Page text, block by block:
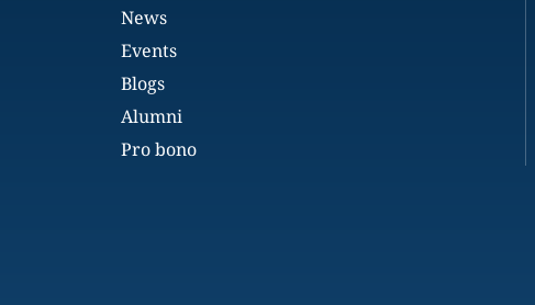
News
Events
Blogs
Alumni
Pro bono